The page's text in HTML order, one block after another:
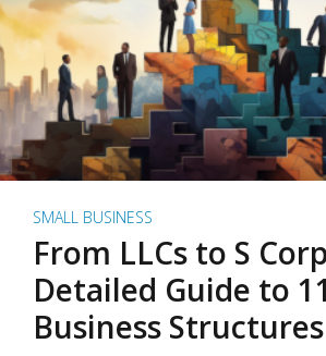
SMALL BUSINESS
From LLCs to S
Detailed Guide to 11
Business Structures